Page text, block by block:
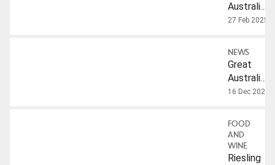
Australian
Rieslings
27 Feb 2025
NEWS
Great
Australian
Riesling
16 Dec 2022
FOOD
AND
WINE
Riesling